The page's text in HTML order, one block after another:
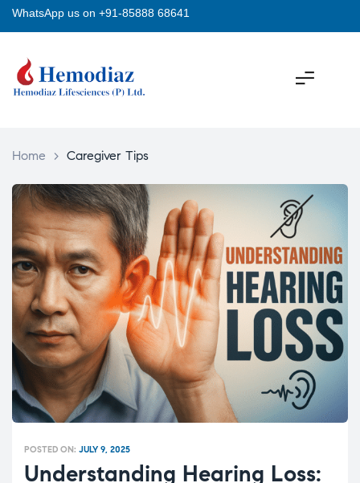
WhatsApp us on +91-85888 68641
Home > Caregiver Tips
POSTED ON: JULY 9, 2025
Understanding Hearing Loss: